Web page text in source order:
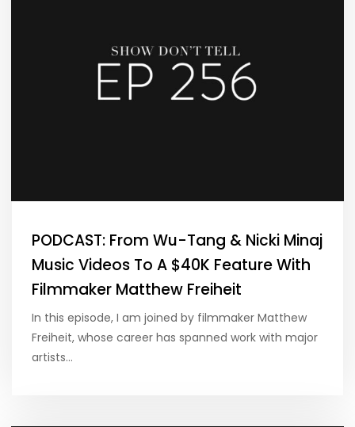
PODCAST: From Wu-Tang & Nicki Minaj
Music Videos To A $40K Feature With
Filmmaker Matthew Freiheit
In this episode, I am joined by filmmaker Matthew
Freiheit, whose career has spanned work with major
artists…